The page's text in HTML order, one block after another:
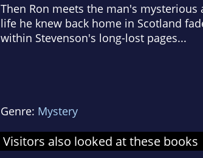
Then Ron meets the man's
life he knew back home in Scotland
within Stevenson's long-lost pages...
Genre: Mystery
Visitors also looked at these books